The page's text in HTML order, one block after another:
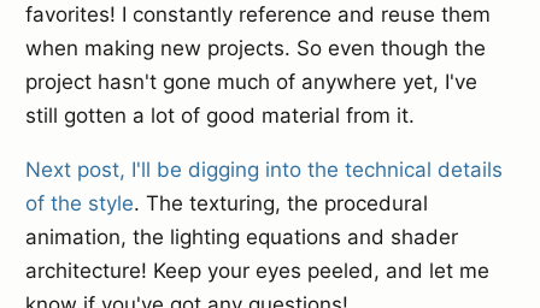
favorites! I constantly reference and reuse them
when making new projects. So even though the
project hasn't gone much of anywhere yet, I've
still gotten a lot of good material from it.
Next post, I'll be digging into the technical details
of the style. The texturing, the procedural
animation, the lighting equations and shader
architecture! Keep your eyes peeled, and let me